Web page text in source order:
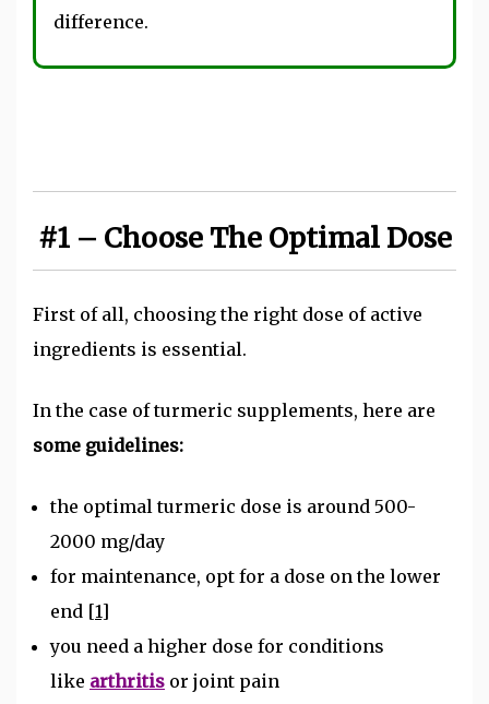
difference.
#1 – Choose The Optimal Dose
First of all, choosing the right dose of active
ingredients is essential.
In the case of turmeric supplements, here are
some guidelines:
the optimal turmeric dose is around 500-
2000 mg/day
for maintenance, opt for a dose on the lower
end [1]
you need a higher dose for conditions
like arthritis or joint pain